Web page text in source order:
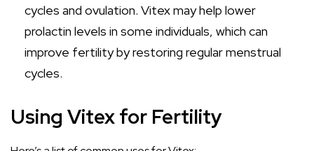
cycles and ovulation. Vitex may help lower
prolactin levels in some individuals, which can
improve fertility by restoring regular menstrual
cycles.
Using Vitex for Fertility